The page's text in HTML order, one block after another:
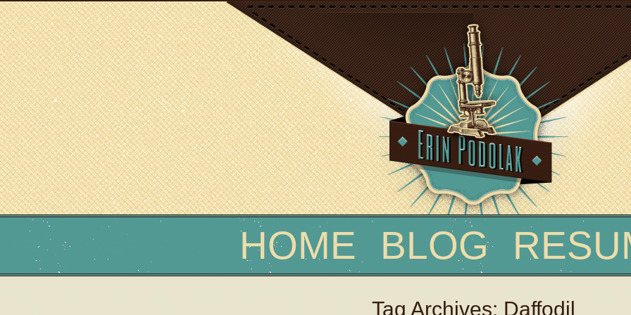
Erin Podolak
SCIENCE WRITER
Skip
to
content
HOME BLOG
Tag Archives: Daffodil